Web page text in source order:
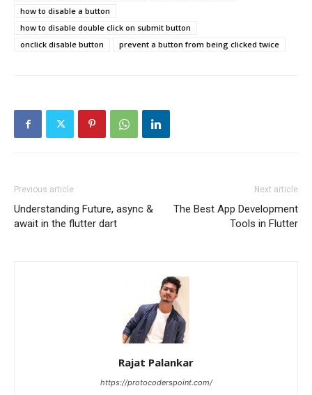
how to disable a button
how to disable double click on submit button
onclick disable button
prevent a button from being clicked twice
Previous article
Understanding Future, async &
await in the flutter dart
Next article
The Best App Development
Tools in Flutter
Rajat Palankar
https://protocoderspoint.com/